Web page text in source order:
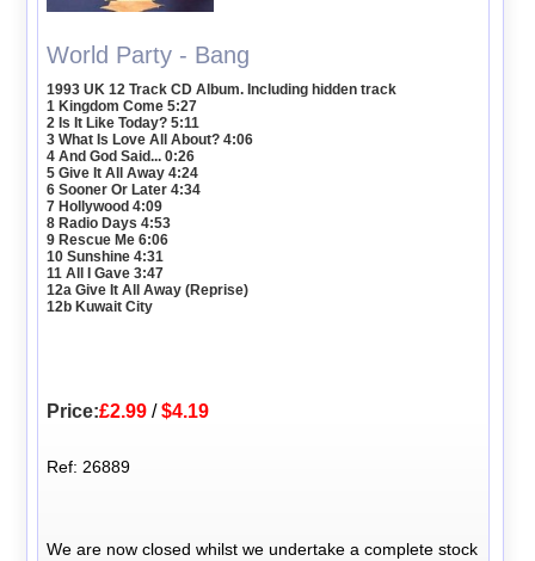
World Party - Bang
1993 UK 12 Track CD Album. Including hidden track
1 Kingdom Come 5:27
2 Is It Like Today? 5:11
3 What Is Love All About? 4:06
4 And God Said... 0:26
5 Give It All Away 4:24
6 Sooner Or Later 4:34
7 Hollywood 4:09
8 Radio Days 4:53
9 Rescue Me 6:06
10 Sunshine 4:31
11 All I Gave 3:47
12a Give It All Away (Reprise)
12b Kuwait City
Price:£2.99 /$4.19
Ref: 26889
We are now closed whilst we undertake a complete stock